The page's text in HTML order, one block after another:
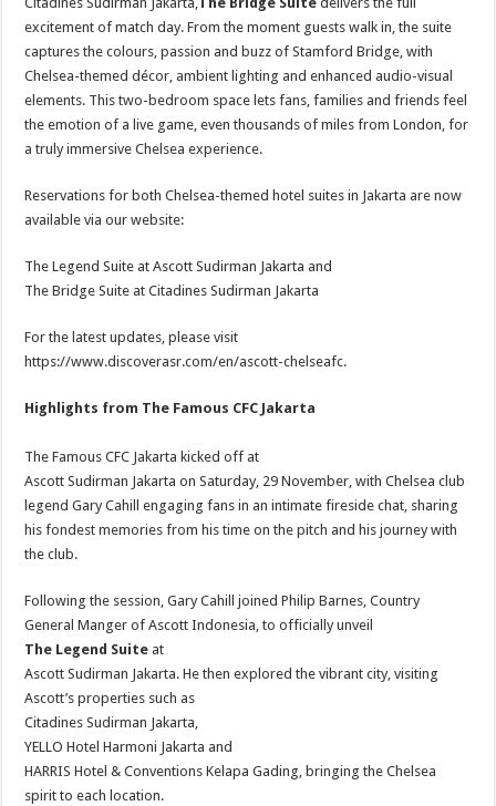
excitement of match day. From the moment guests walk in, the suite
captures the colours, passion and buzz of Stamford Bridge, with
Chelsea-themed décor, ambient lighting and enhanced audio-visual
elements. This two-bedroom space lets fans, families and friends feel
the emotion of a live game, even thousands of miles from London, for
a truly immersive Chelsea experience.
Reservations for both Chelsea-themed hotel suites in Jakarta are now
available via our website:
The Legend Suite at Ascott Sudirman Jakarta and
The Bridge Suite at Citadines Sudirman Jakarta
For the latest updates, please visit
https://www.discoverasr.com/en/ascott-chelseafc.
Highlights from The Famous CFC Jakarta
The Famous CFC Jakarta kicked off at
Ascott Sudirman Jakarta on Saturday, 29 November, with Chelsea club
legend Gary Cahill engaging fans in an intimate fireside chat, sharing
his fondest memories from his time on the pitch and his journey with
the club.
Following the session, Gary Cahill joined Philip Barnes, Country
General Manger of Ascott Indonesia, to officially unveil
The Legend Suite at
Ascott Sudirman Jakarta. He then explored the vibrant city, visiting
Ascott’s properties such as
Citadines Sudirman Jakarta,
YELLO Hotel Harmoni Jakarta and
HARRIS Hotel & Conventions Kelapa Gading, bringing the Chelsea
spirit to each location.